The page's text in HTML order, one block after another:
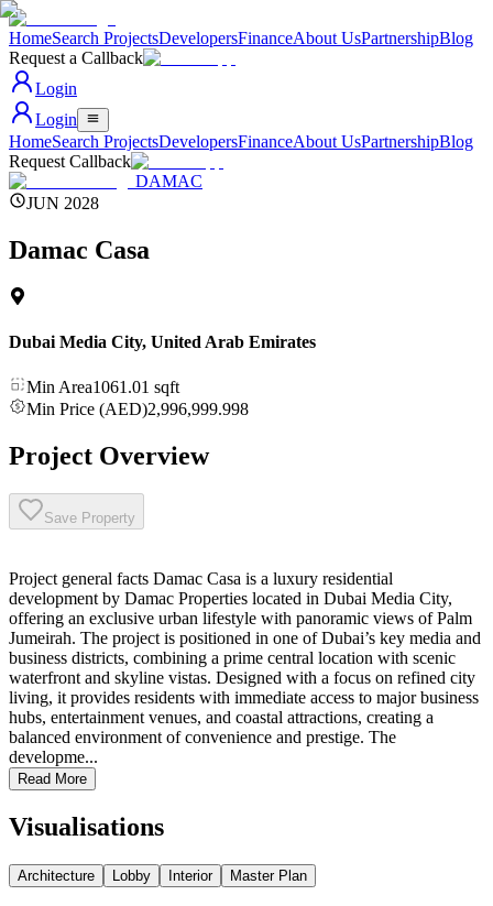
HomeSearch ProjectsDevelopersFinanceAbout UsPartnershipBlog
Request a Callback
Login
Login
HomeSearch ProjectsDevelopersFinanceAbout UsPartnershipBlog
Request Callback
DAMAC
JUN 2028
Damac Casa
Dubai Media City, United Arab Emirates
Min Area1061.01 sqft
Min Price (AED)2,996,999.998
Project Overview
Save Property
Project general facts Damac Casa is a luxury residential
development by Damac Properties located in Dubai Media City,
offering an exclusive urban lifestyle with panoramic views of Palm
Jumeirah. The project is positioned in one of Dubai’s key media and
business districts, combining a prime central location with scenic
waterfront and skyline vistas. Designed with a focus on refined city
living, it provides residents with immediate access to major business
hubs, entertainment venues, and coastal attractions, creating a
balanced environment of convenience and prestige. The
developme...
Read More
Visualisations
Architecture Lobby Interior Master Plan